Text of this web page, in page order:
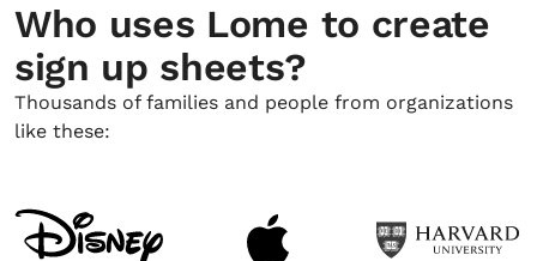
Who uses Lome to create
sign up sheets?
Thousands of families and people from organizations
like these: